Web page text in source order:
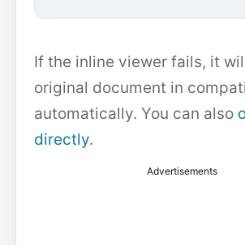
If the inline viewer fails, it
original document in
automatically. You can also
directly.
Advertisements